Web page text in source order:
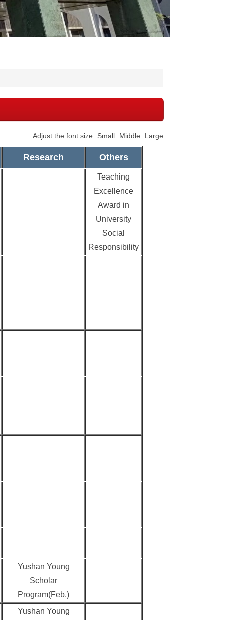
Adjust the font size Small Middle Large
Research Others
Teaching
Excellence
Award in
University
Social
Responsibility
Yushan Young
Scholar
Program(Feb.)
Yushan Young